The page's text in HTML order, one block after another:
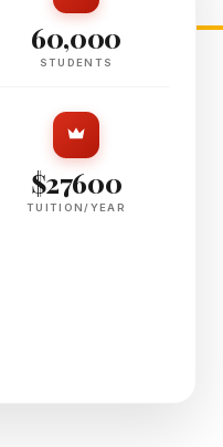
60,000
STUDENTS
$27600
TUITION/YEAR